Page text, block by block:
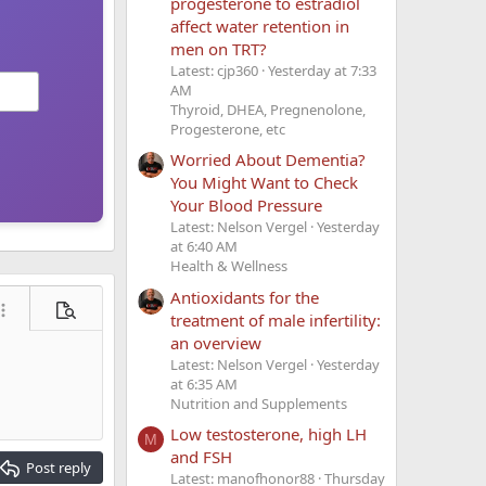
options…
Preview
Post reply
affect water retention in
men on TRT?
Latest: cjp360 Yesterday at 7:33
AM
Thyroid, DHEA, Pregnenolone,
Progesterone, etc
Worried About Dementia?
You Might Want to Check
Your Blood Pressure
Latest: Nelson Vergel Yesterday
at 6:40 AM
Health & Wellness
Antioxidants for the
treatment of male infertility:
an overview
Latest: Nelson Vergel Yesterday
at 6:35 AM
Nutrition and Supplements
M
Low testosterone, high LH
and FSH
Latest: manofhonor88 Thursday